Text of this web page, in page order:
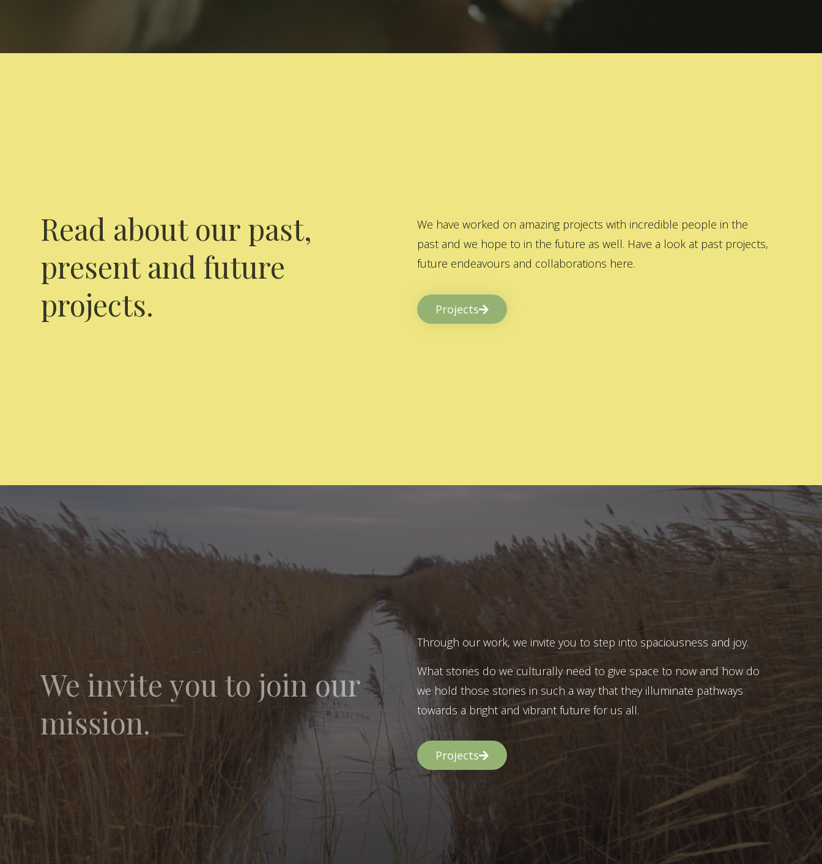
Read about our past,
present and future
projects.
We have worked on amazing projects with incredible people in the
past and we hope to in the future as well. Have a look at past projects,
future endeavours and collaborations here.
Projects
We invite you to join our
mission.
Through our work, we invite you to step into spaciousness and joy.
What stories do we culturally need to give space to now and how do
we hold those stories in such a way that they illuminate pathways
towards a bright and vibrant future for us all.
Projects